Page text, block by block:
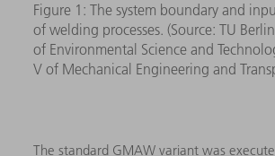
Figure 1: The system boundary and
of welding processes. (Source: TU
of Environmental Science and
V of Mechanical Engineering and
The standard GMAW variant was